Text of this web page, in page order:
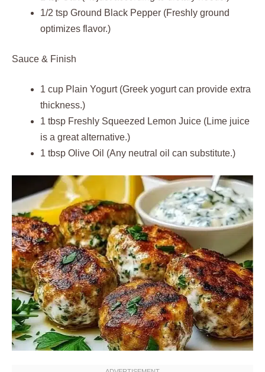
1/2 tsp Ground Black Pepper (Freshly ground
optimizes flavor.)
Sauce & Finish
1 cup Plain Yogurt (Greek yogurt can provide extra
thickness.)
1 tbsp Freshly Squeezed Lemon Juice (Lime juice
is a great alternative.)
1 tbsp Olive Oil (Any neutral oil can substitute.)